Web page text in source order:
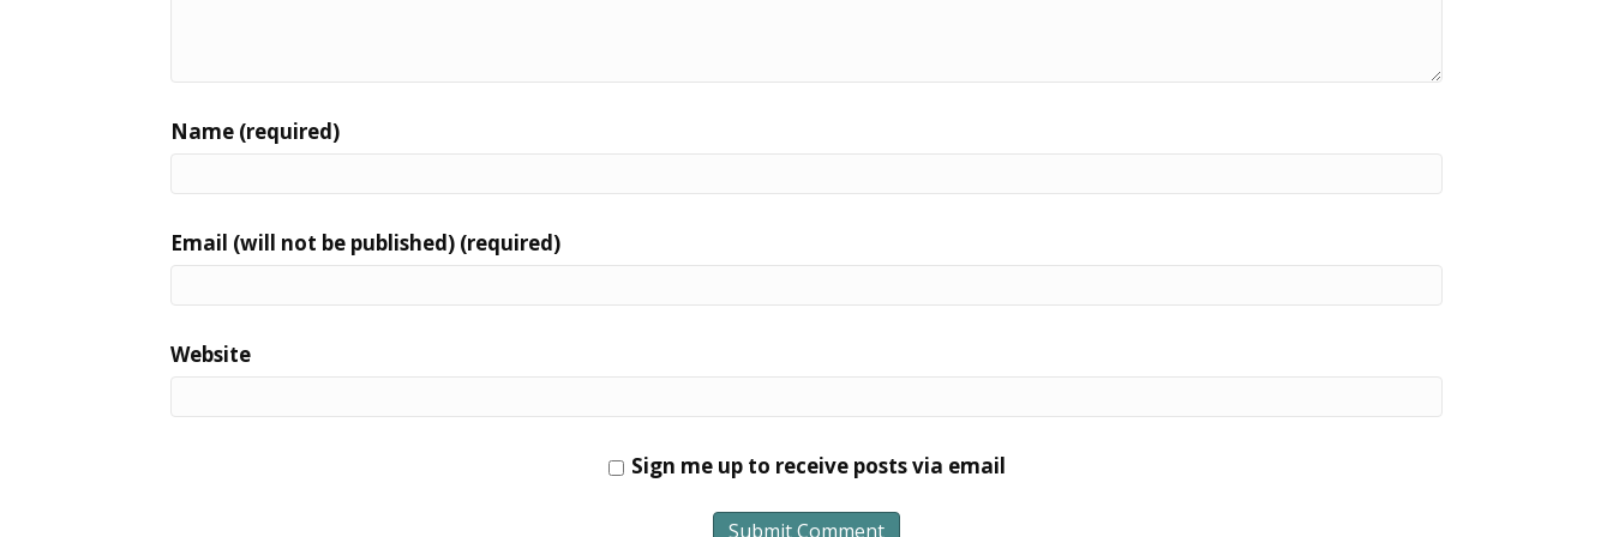
Name (required)
Email (will not be published) (required)
Website
Sign me up to receive posts via email